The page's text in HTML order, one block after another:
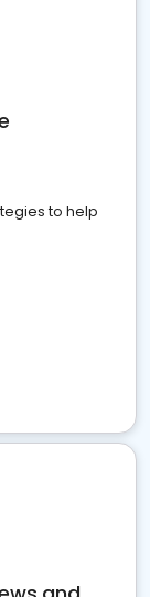
to help